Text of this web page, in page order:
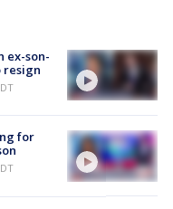
ex-son-
resign
for